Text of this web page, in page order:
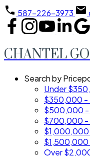
587-226-3973
CHANTEL
Search by
Under
$350,000
$500,000
$700,000 -
Over